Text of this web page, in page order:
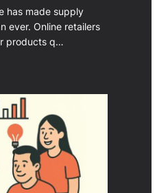
has made supply
ever. Online retailers
products q…